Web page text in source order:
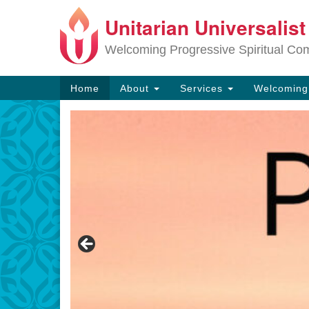
Google
Map
Unitarian
Welcoming Progressive Spiritual
Main
Navigation
Home About Services